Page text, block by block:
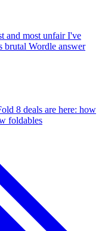
and most unfair I've
brutal Wordle answer
8 deals are here: how
foldables